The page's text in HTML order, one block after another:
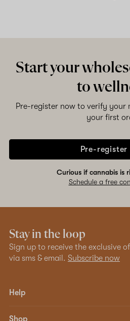
Start your
to
Pre-register now to verify your
your first
Pre-register
Curious if cannabis is
Schedule a free
Stay in the loop
Sign up to receive the exclusive
via sms & email. Subscribe now
Help
Shop